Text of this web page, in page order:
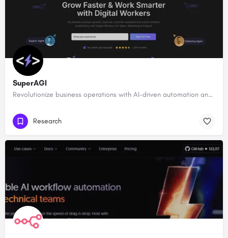
SuperAGI
Revolutionize business operations with AI-driven automation and intelligence.
Research